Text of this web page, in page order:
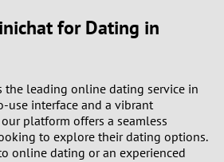
for Dating in
the leading online dating service in
use interface and a vibrant
platform offers a seamless
to explore their dating options.
online dating or an experienced